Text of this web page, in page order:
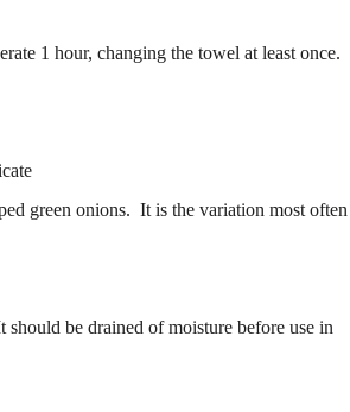
1 hour, changing the towel at least once.
green onions. It is the variation most often
be drained of moisture before use in